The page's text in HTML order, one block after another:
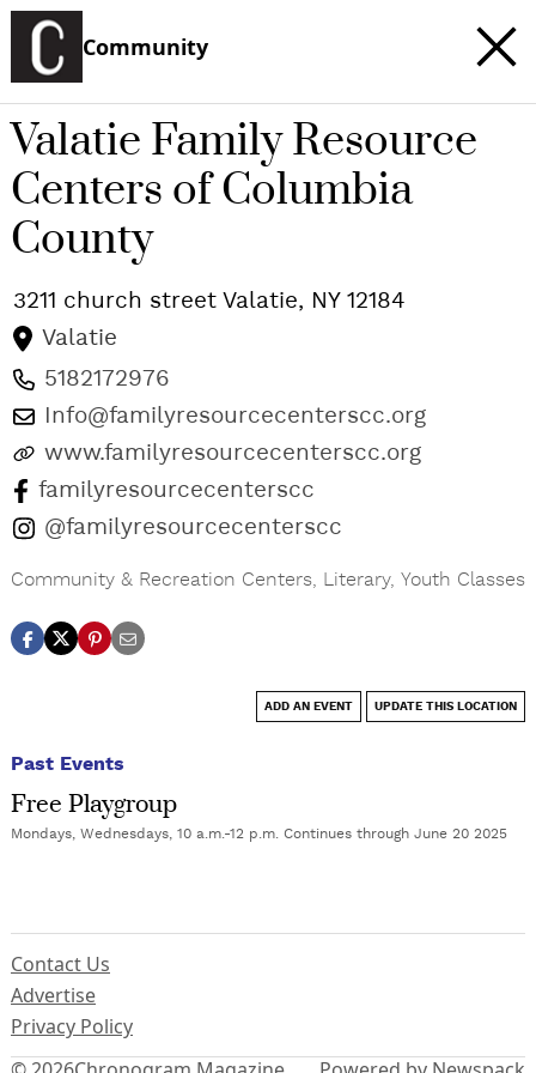
Community
Valatie Family Resource
Centers of Columbia
County
3211 church street Valatie, NY 12184
Valatie
5182172976
Info@familyresourcecenterscc.org
www.familyresourcecenterscc.org
familyresourcecenterscc
@familyresourcecenterscc
Community & Recreation Centers Literary, Youth Classes
ADD AN EVENT UPDATE THIS LOCATION
Past Events
Free Playgroup
Mondays, Wednesdays, 10 a.m.-12 p.m. Continues through June 20 2025
Contact Us
Advertise
Privacy Policy